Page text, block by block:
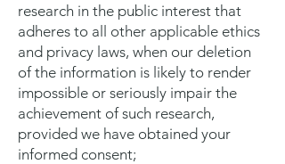
research in the public interest that
adheres to all other applicable ethics
and privacy laws, when our deletion
of the information is likely to render
impossible or seriously impair the
achievement of such research,
provided we have obtained your
informed consent;